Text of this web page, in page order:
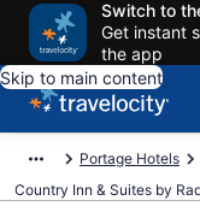
Switch to
Get instant
the app
Skip to main content
Portage Hotels
Country Inn & Suites by